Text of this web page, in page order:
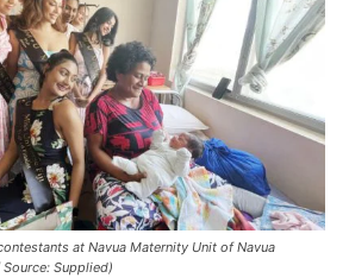
at Navua Maternity Unit of Navua
Supplied)